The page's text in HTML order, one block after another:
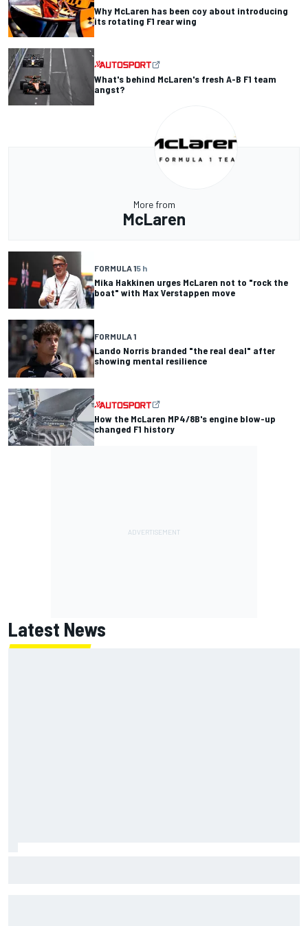
Why McLaren has been coy about introducing
its rotating F1 rear wing
What's behind McLaren's fresh A-B F1 team
angst?
More from
McLaren
FORMULA 15 h
Mika Hakkinen urges McLaren not to "rock the
boat" with Max Verstappen move
FORMULA 1
Lando Norris branded "the real deal" after
showing mental resilience
How the McLaren MP4/8B's engine blow-up
changed F1 history
Latest News